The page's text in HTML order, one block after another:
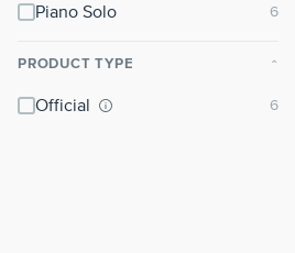
Piano Solo
PRODUCT TYPE ⌃
Official